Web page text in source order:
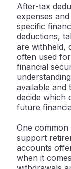
After-tax
expenses
specific
deductions,
are withheld,
often used
financial
available and
decide which
future
One
support
accounts
when it